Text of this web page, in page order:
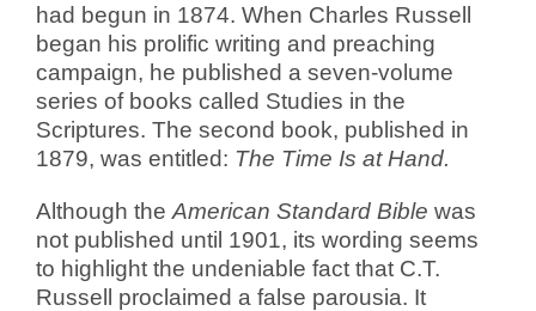
had begun in 1874. When Charles Russell
began his prolific writing and preaching
campaign, he published a seven-volume
series of books called Studies in the
Scriptures. The second book, published in
1879, was entitled: The Time Is at Hand.
Although the American Standard Bible was
not published until 1901, its wording seems
to highlight the undeniable fact that C.T.
Russell proclaimed a false parousia. It